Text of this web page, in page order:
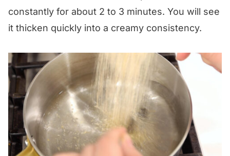
constantly for about 2 to 3 minutes. You will see
it thicken quickly into a creamy consistency.